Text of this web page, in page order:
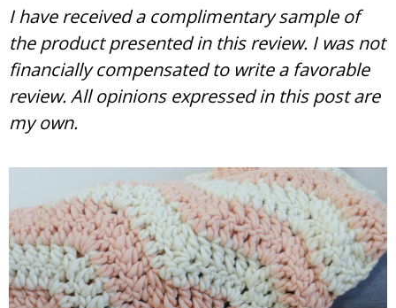
I have received a complimentary sample of
the product presented in this review. I was not
financially compensated to write a favorable
review. All opinions expressed in this post are
my own.